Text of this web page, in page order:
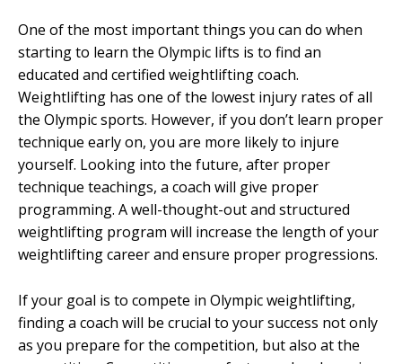
One of the most important things you can do when
starting to learn the Olympic lifts is to find an
educated and certified weightlifting coach.
Weightlifting has one of the lowest injury rates of all
the Olympic sports. However, if you don’t learn proper
technique early on, you are more likely to injure
yourself. Looking into the future, after proper
technique teachings, a coach will give proper
programming. A well-thought-out and structured
weightlifting program will increase the length of your
weightlifting career and ensure proper progressions.
If your goal is to compete in Olympic weightlifting,
finding a coach will be crucial to your success not only
as you prepare for the competition, but also at the